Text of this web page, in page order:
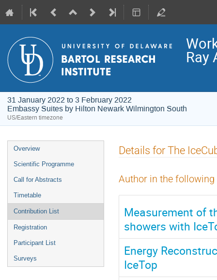
Ray
31 January 2022 to 3 February 2022
Embassy Suites by Hilton Newark Wilmington South
US/Eastern timezone
Event
menu
Overview
Scientific Programme
Call for Abstracts
Timetable
Contribution List
Registration
Participant List
Surveys
Details for The
Author in the
Measurement of
showers with
Energy
IceTop